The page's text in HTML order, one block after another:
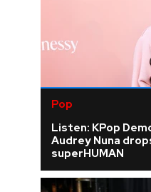
Pop
Listen: KPop
Audrey Nuna
superHUMAN